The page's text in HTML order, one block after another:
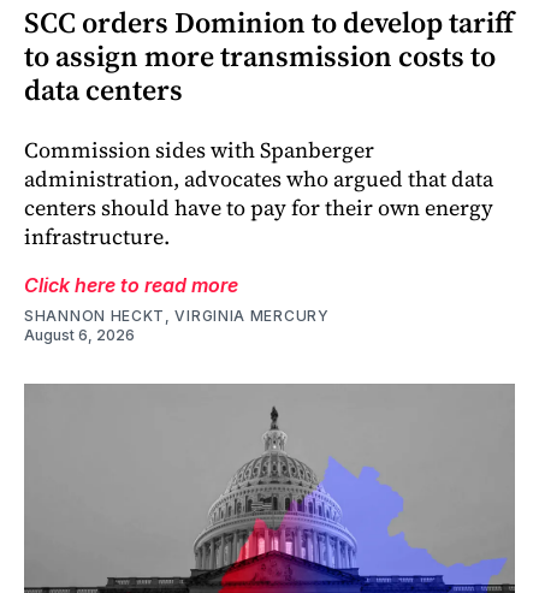
SCC orders Dominion to develop tariff
to assign more transmission costs to
data centers
Commission sides with Spanberger
administration, advocates who argued that data
centers should have to pay for their own energy
infrastructure.
Click here to read more
SHANNON HECKT, VIRGINIA MERCURY
August 6, 2026